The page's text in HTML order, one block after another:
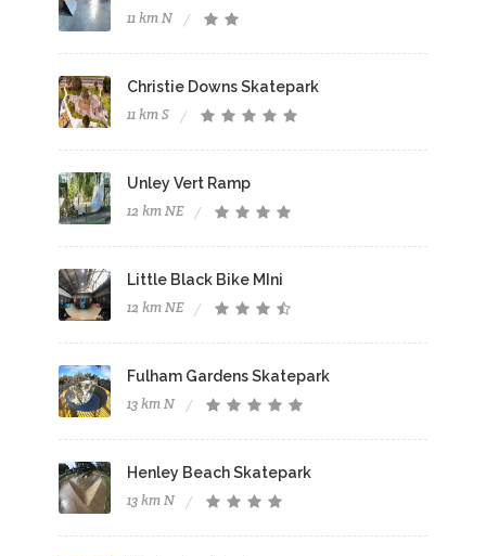
11 km N
Christie Downs Skatepark
11 km S
Unley Vert Ramp
12 km NE
Little Black Bike MIni
12 km NE
Fulham Gardens Skatepark
13 km N
Henley Beach Skatepark
13 km N